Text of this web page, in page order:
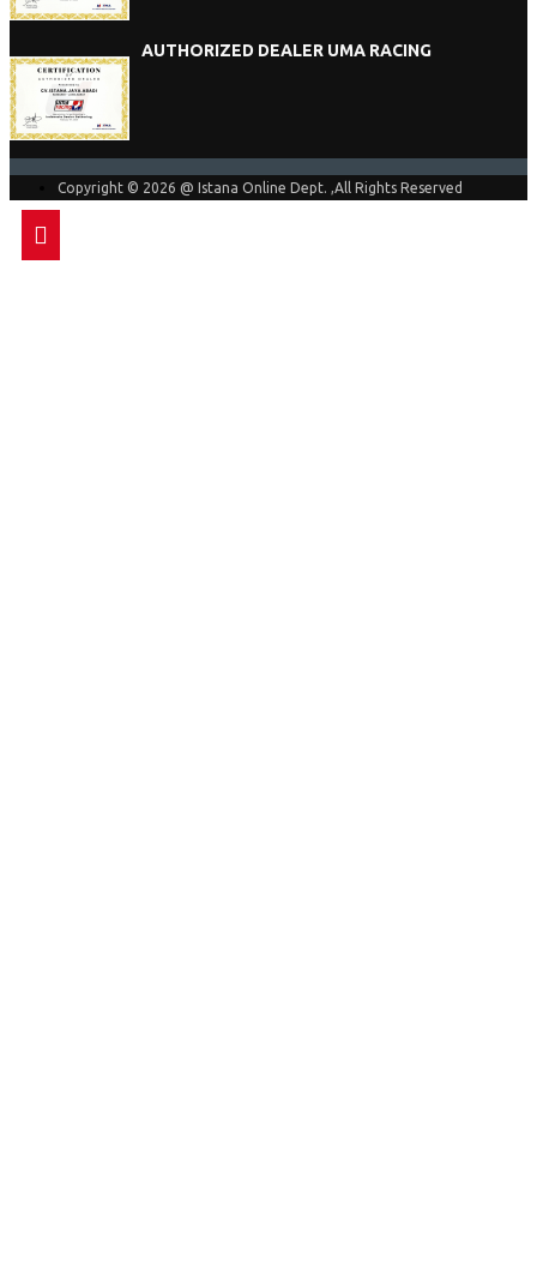
AUTHORIZED DEALER UMA RACING
Copyright © 2026 @ Istana Online Dept. ,All Rights Reserved